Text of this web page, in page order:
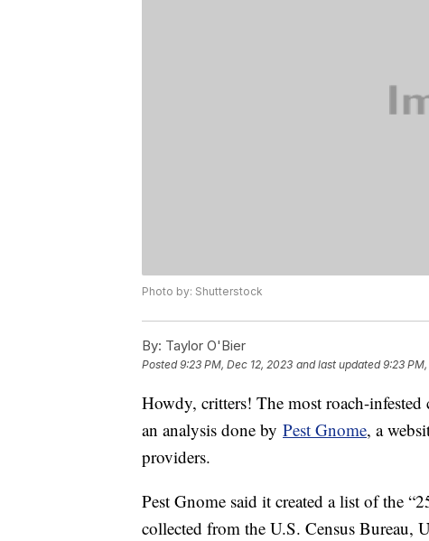
Photo by: Shutterstock
By: Taylor O'Bier
Posted9:23 PM, Dec 12, 2023 and last updated 9:23
Howdy, critters! The most roach-
an analysis done by Pest Gnome, a
providers.
Pest Gnome said it created a list of the
collected from the U.S. Census Bureau,